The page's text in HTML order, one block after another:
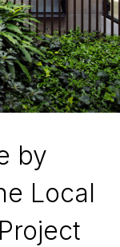
by
Local